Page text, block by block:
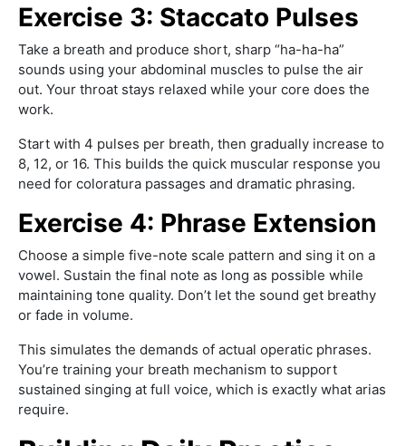
Exercise 3: Staccato Pulses
Take a breath and produce short, sharp “ha-ha-ha”
sounds using your abdominal muscles to pulse the air
out. Your throat stays relaxed while your core does the
work.
Start with 4 pulses per breath, then gradually increase to
8, 12, or 16. This builds the quick muscular response you
need for coloratura passages and dramatic phrasing.
Exercise 4: Phrase Extension
Choose a simple five-note scale pattern and sing it on a
vowel. Sustain the final note as long as possible while
maintaining tone quality. Don’t let the sound get breathy
or fade in volume.
This simulates the demands of actual operatic phrases.
You’re training your breath mechanism to support
sustained singing at full voice, which is exactly what arias
require.